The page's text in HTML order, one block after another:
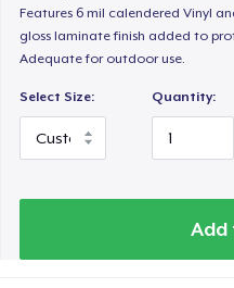
Features 6 mil calendered Vinyl
gloss laminate finish added to
Adequate for outdoor use.
Select Size: Quantity:
Add
Women's Comfort
Women's Flowy
Premium Tank